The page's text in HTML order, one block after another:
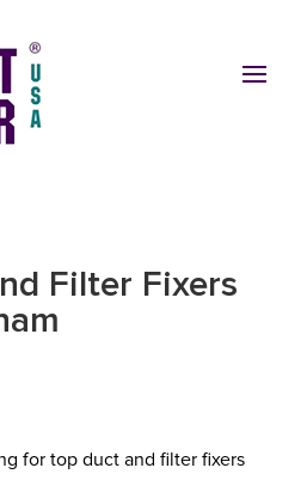
Filter Fixers
for top duct and filter fixers